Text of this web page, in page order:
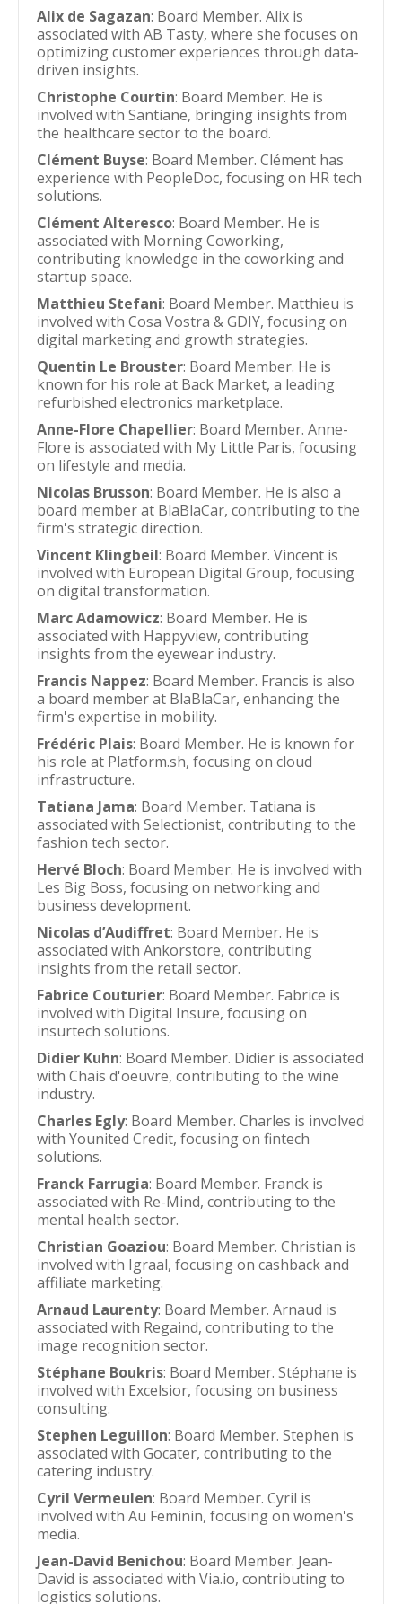
Alix de Sagazan: Board Member. Alix is
associated with AB Tasty, where she focuses on
optimizing customer experiences through data-
driven insights.
Christophe Courtin: Board Member. He is
involved with Santiane, bringing insights from
the healthcare sector to the board.
Clément Buyse: Board Member. Clément has
experience with PeopleDoc, focusing on HR tech
solutions.
Clément Alteresco: Board Member. He is
associated with Morning Coworking,
contributing knowledge in the coworking and
startup space.
Matthieu Stefani: Board Member. Matthieu is
involved with Cosa Vostra & GDIY, focusing on
digital marketing and growth strategies.
Quentin Le Brouster: Board Member. He is
known for his role at Back Market, a leading
refurbished electronics marketplace.
Anne-Flore Chapellier: Board Member. Anne-
Flore is associated with My Little Paris, focusing
on lifestyle and media.
Nicolas Brusson: Board Member. He is also a
board member at BlaBlaCar, contributing to the
firm's strategic direction.
Vincent Klingbeil: Board Member. Vincent is
involved with European Digital Group, focusing
on digital transformation.
Marc Adamowicz: Board Member. He is
associated with Happyview, contributing
insights from the eyewear industry.
Francis Nappez: Board Member. Francis is also
a board member at BlaBlaCar, enhancing the
firm's expertise in mobility.
Frédéric Plais: Board Member. He is known for
his role at Platform.sh, focusing on cloud
infrastructure.
Tatiana Jama: Board Member. Tatiana is
associated with Selectionist, contributing to the
fashion tech sector.
Hervé Bloch: Board Member. He is involved with
Les Big Boss, focusing on networking and
business development.
Nicolas d’Audiffret: Board Member. He is
associated with Ankorstore, contributing
insights from the retail sector.
Fabrice Couturier: Board Member. Fabrice is
involved with Digital Insure, focusing on
insurtech solutions.
Didier Kuhn: Board Member. Didier is associated
with Chais d'oeuvre, contributing to the wine
industry.
Charles Egly: Board Member. Charles is involved
with Younited Credit, focusing on fintech
solutions.
Franck Farrugia: Board Member. Franck is
associated with Re-Mind, contributing to the
mental health sector.
Christian Goaziou: Board Member. Christian is
involved with Igraal, focusing on cashback and
affiliate marketing.
Arnaud Laurenty: Board Member. Arnaud is
associated with Regaind, contributing to the
image recognition sector.
Stéphane Boukris: Board Member. Stéphane is
involved with Excelsior, focusing on business
consulting.
Stephen Leguillon: Board Member. Stephen is
associated with Gocater, contributing to the
catering industry.
Cyril Vermeulen: Board Member. Cyril is
involved with Au Feminin, focusing on women's
media.
Jean-David Benichou: Board Member. Jean-
David is associated with Via.io, contributing to
logistics solutions.